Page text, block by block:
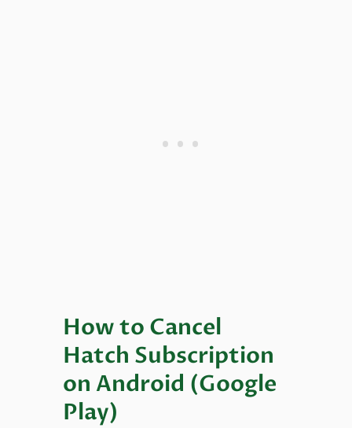
How to Cancel
Hatch Subscription
on Android (Google
Play)